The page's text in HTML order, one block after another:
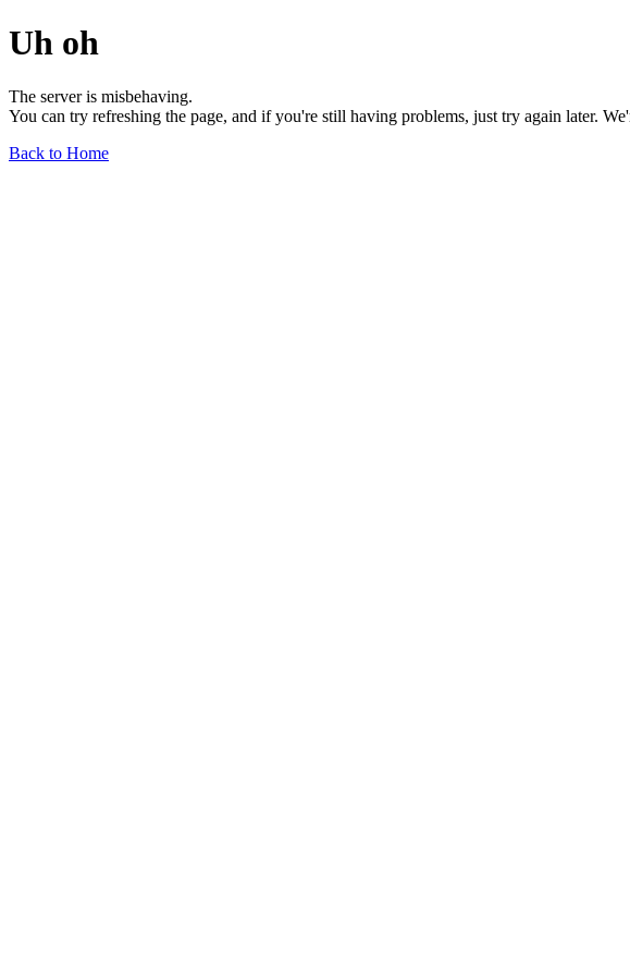
Uh oh
The server is misbehaving.
You can try refreshing the page, and if you're still having problems, just try again later.
Back to Home